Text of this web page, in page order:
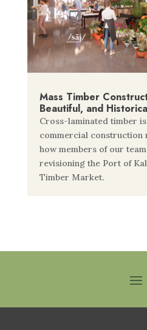
Mass Timber
Beautiful, and
Cross-laminated timber
commercial construction
how members of our
revisioning the Port of
Timber Market.